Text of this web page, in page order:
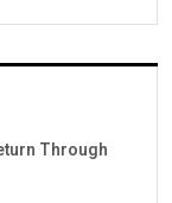
Through